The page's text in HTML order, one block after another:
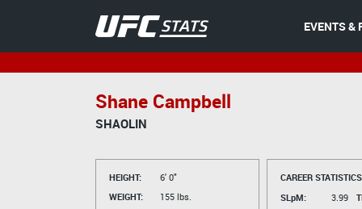
EVENTS &
Shane Campbell
SHAOLIN
HEIGHT:
6' 0"
WEIGHT:
155 lbs.
CAREER
SLpM:
3.99